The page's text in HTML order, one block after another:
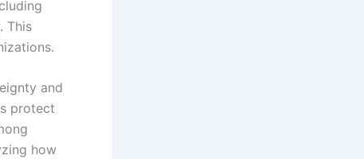
This
and
protect
how